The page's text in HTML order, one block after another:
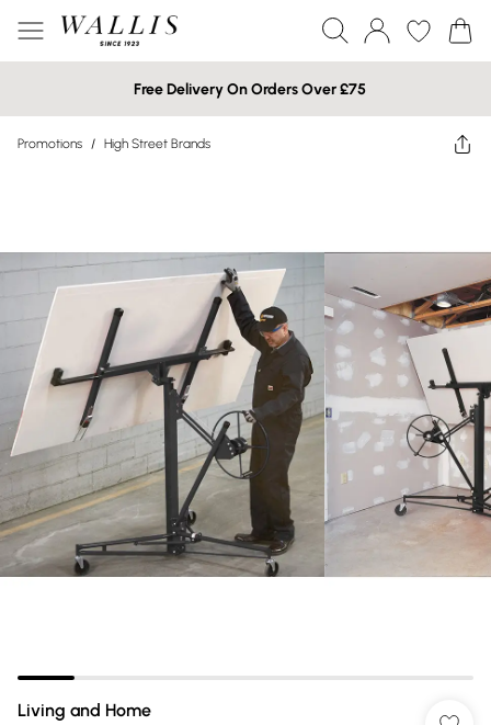
Free Delivery On Orders Over £75
Promotions / High Street Brands
Living and Home